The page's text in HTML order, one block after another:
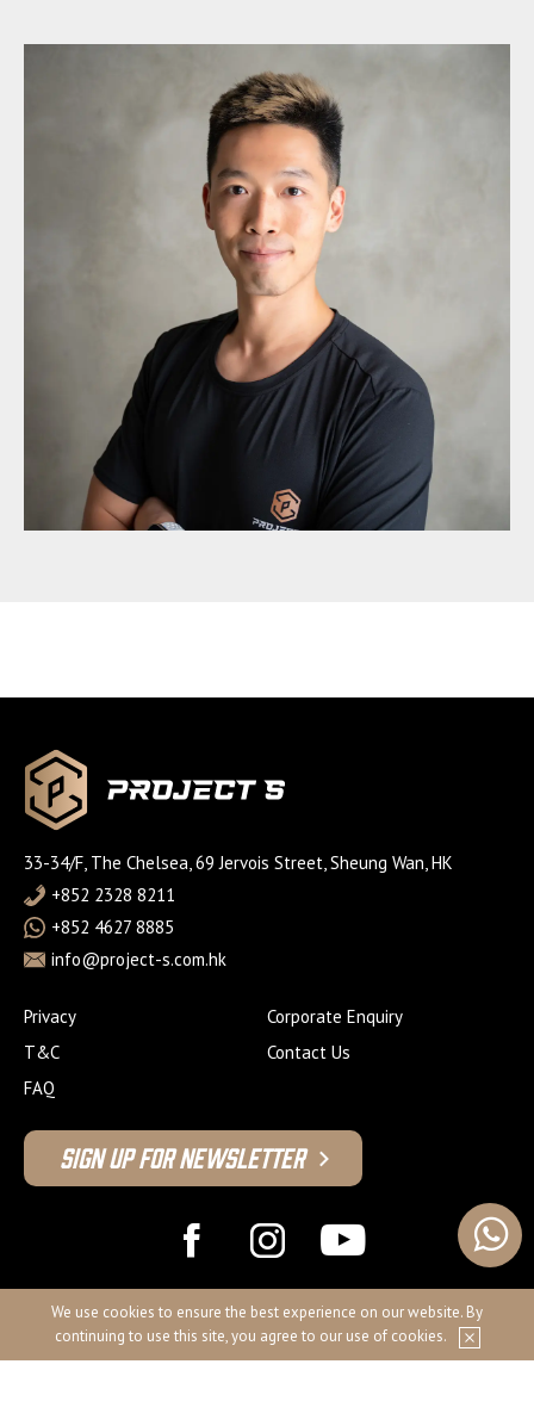
We use cookies to ensure the best experience on our website. By
continuing to use this site, you agree to our use of cookies.
33-34/F, The Chelsea, 69 Jervois Street, Sheung Wan, HK
+852 2328 8211
+852 4627 8885
info@project-s.com.hk
Privacy
T&C
FAQ
Corporate Enquiry
Contact Us
Sign Up For Newsletter